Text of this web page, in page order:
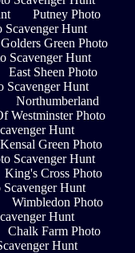
Putney Photo
Hunt
Golders Green Photo
Scavenger Hunt
East Sheen Photo
Scavenger Hunt
Northumberland
Westminster Photo
Hunt
Kensal Green Photo
Scavenger Hunt
King's Cross Photo
Hunt
Wimbledon Photo
Hunt
Chalk Farm Photo
Hunt